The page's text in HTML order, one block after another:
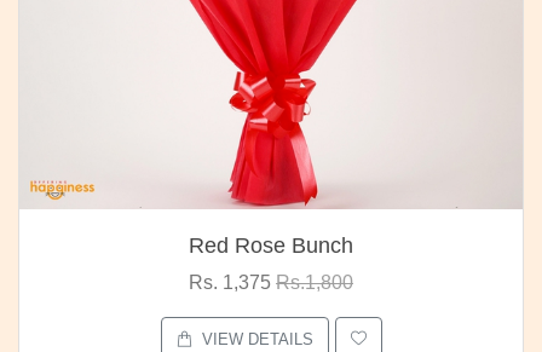
Red Rose Bunch
Rs. 1,375 Rs.1,800
VIEW DETAILS